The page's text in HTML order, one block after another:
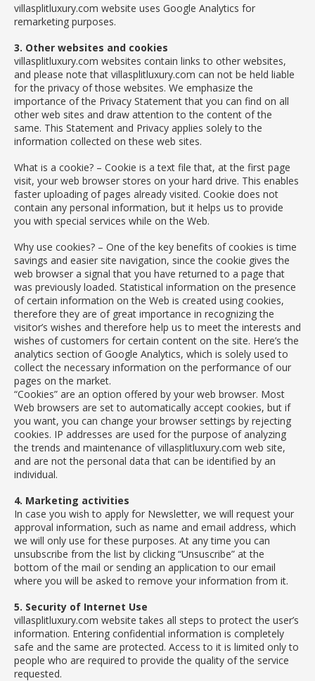
villasplitluxury.com website uses Google Analytics for
remarketing purposes.
3. Other websites and cookies
villasplitluxury.com websites contain links to other websites,
and please note that villasplitluxury.com can not be held liable
for the privacy of those websites. We emphasize the
importance of the Privacy Statement that you can find on all
other web sites and draw attention to the content of the
same. This Statement and Privacy applies solely to the
information collected on these web sites.
What is a cookie? – Cookie is a text file that, at the first page
visit, your web browser stores on your hard drive. This enables
faster uploading of pages already visited. Cookie does not
contain any personal information, but it helps us to provide
you with special services while on the Web.
Why use cookies? – One of the key benefits of cookies is time
savings and easier site navigation, since the cookie gives the
web browser a signal that you have returned to a page that
was previously loaded. Statistical information on the presence
of certain information on the Web is created using cookies,
therefore they are of great importance in recognizing the
visitor’s wishes and therefore help us to meet the interests and
wishes of customers for certain content on the site. Here’s the
analytics section of Google Analytics, which is solely used to
collect the necessary information on the performance of our
pages on the market.
“Cookies” are an option offered by your web browser. Most
Web browsers are set to automatically accept cookies, but if
you want, you can change your browser settings by rejecting
cookies. IP addresses are used for the purpose of analyzing
the trends and maintenance of villasplitluxury.com web site,
and are not the personal data that can be identified by an
individual.
4. Marketing activities
In case you wish to apply for Newsletter, we will request your
approval information, such as name and email address, which
we will only use for these purposes. At any time you can
unsubscribe from the list by clicking “Unsuscribe” at the
bottom of the mail or sending an application to our email
where you will be asked to remove your information from it.
5. Security of Internet Use
villasplitluxury.com website takes all steps to protect the user’s
information. Entering confidential information is completely
safe and the same are protected. Access to it is limited only to
people who are required to provide the quality of the service
requested.